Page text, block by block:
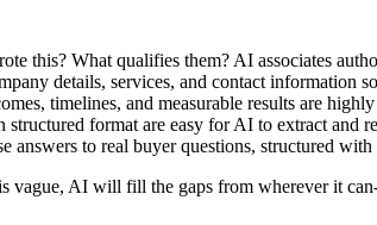
this? What qualifies them? AI associates
details, services, and contact information
timelines, and measurable results are
format are easy for AI to extract and
answers to real buyer questions, structured with
vague, AI will fill the gaps from wherever it